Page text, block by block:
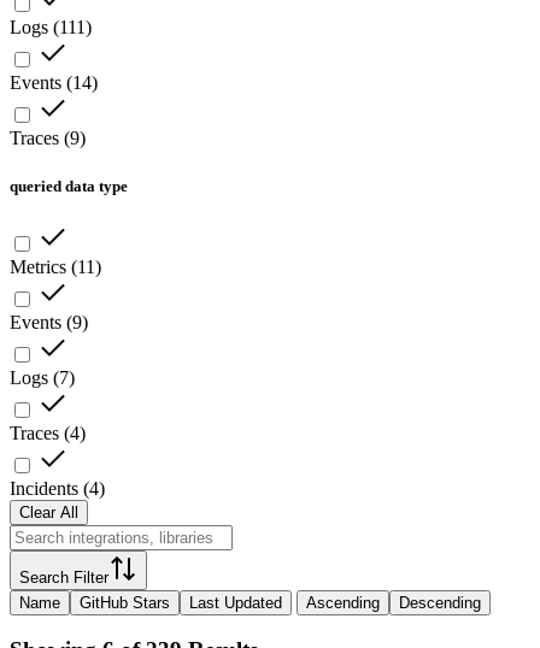
Logs (111)
Events (14)
Traces (9)
queried data type
Metrics (11)
Events (9)
Logs (7)
Traces (4)
Incidents (4)
Clear All
Search Filter
Name
GitHub Stars Last Updated Ascending Descending